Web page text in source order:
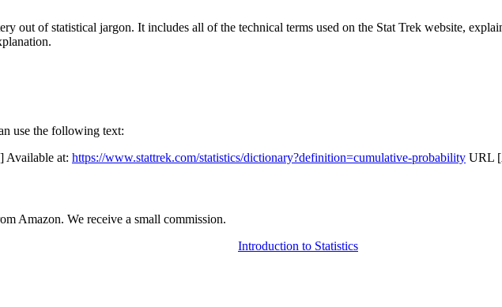
out of statistical jargon. It includes all of the technical terms used on the Stat Trek website,
use the following text:
Available at: https://www.stattrek.com/statistics/dictionary?definition=cumulative-probability URL
Amazon. We receive a small commission.
Introduction to Statistics